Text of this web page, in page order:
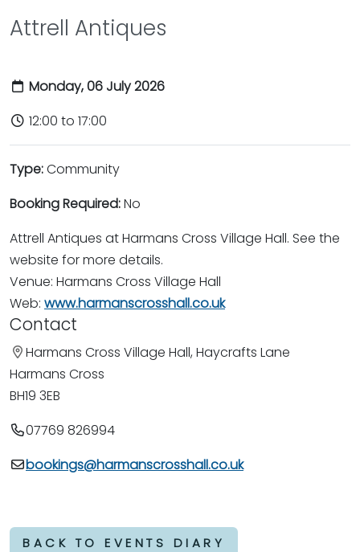
Attrell Antiques
Monday, 06 July 2026
12:00 to 17:00
Type:Community
Booking Required:No
Attrell Antiques at Harmans Cross Village Hall. See the
website for more details.
Venue: Harmans Cross Village Hall
Web: www.harmanscrosshall.co.uk
Contact
Harmans Cross Village Hall, Haycrafts Lane
Harmans Cross
BH19 3EB
07769 826994
bookings@harmanscrosshall.co.uk
BACK TO EVENTS DIARY